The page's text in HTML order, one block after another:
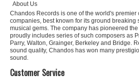
About Us
Chandos Records is one of the world's premier
companies, best known for its ground breaking
musical gems. The company has pioneered
proudly includes series of such composers as
Parry, Walton, Grainger, Berkeley and Bridge.
sound quality, Chandos has won many
sound.
Customer Service